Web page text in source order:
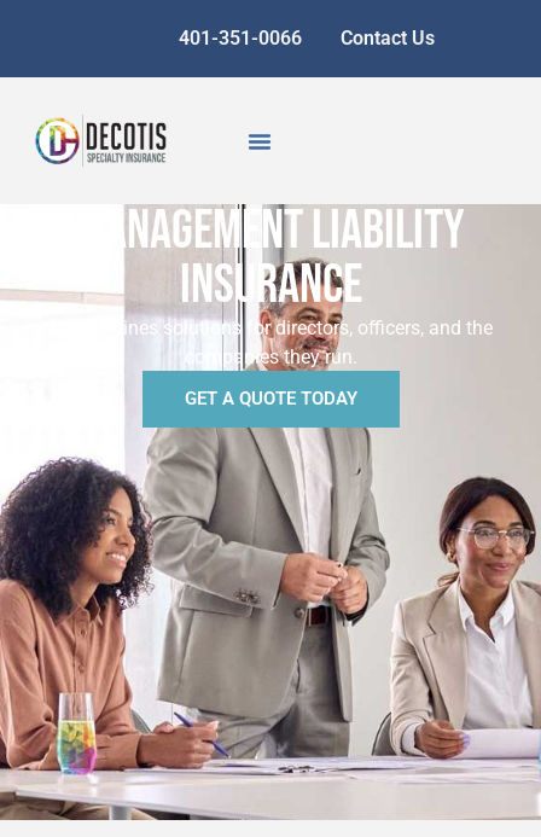
401-351-0066 Contact Us
MANAGEMENT LIABILITY
INSURANCE
Surplus lines solutions for directors, officers, and the
companies they run.
GET A QUOTE TODAY